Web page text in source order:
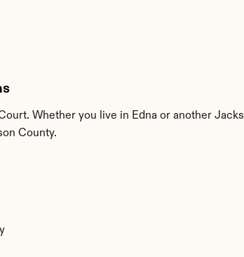
Whether you live in Edna or another
County.